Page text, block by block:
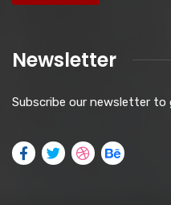
Newsletter
Subscribe our newsletter